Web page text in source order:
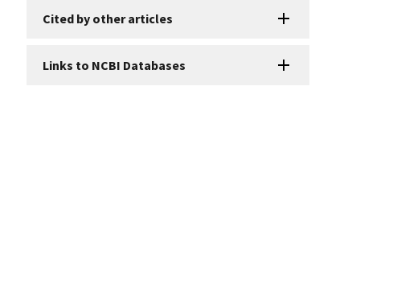
Cited by other articles
Links to NCBI Databases